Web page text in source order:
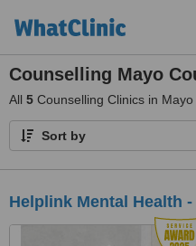
Counselling Mayo
All 5 Counselling Clinics in
Sort by
Helplink Mental Health -